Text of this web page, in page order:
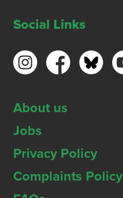
Social Links
About us
Jobs
Privacy Policy
Complaints Policy